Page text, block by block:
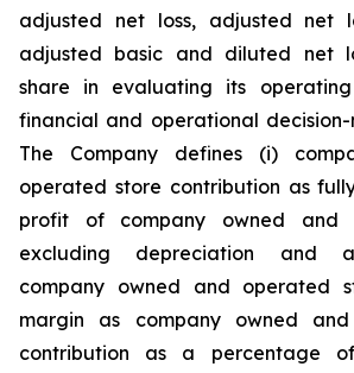
adjusted net loss, adjusted net
adjusted basic and diluted net
share in evaluating its
financial and operational decision-
The Company defines (i)
operated store contribution as
profit of company owned and
excluding depreciation and
company owned and operated
margin as company owned
contribution as a percentage